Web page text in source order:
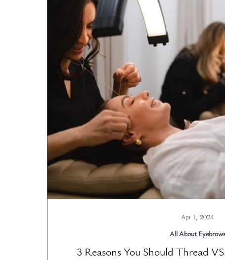
3 Reasons You Should Thread
All About Eyebrows
Apr 1, 2024